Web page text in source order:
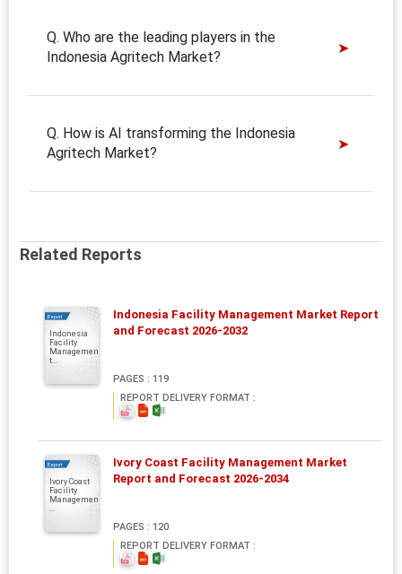
Q. Who are the leading players in the
Indonesia Agritech Market?
Q. How is AI transforming the Indonesia
Agritech Market?
Related Reports
Report
Indonesia
Facility
Managemen
t...
Indonesia Facility Management Market Report
and Forecast 2026-2032
PAGES : 119
REPORT DELIVERY FORMAT :
Report
Ivory Coast
Facility
Managemen
...
Ivory Coast Facility Management Market
Report and Forecast 2026-2034
PAGES : 120
REPORT DELIVERY FORMAT :